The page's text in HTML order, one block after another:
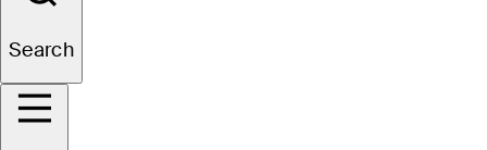
Search